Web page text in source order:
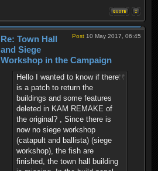
Post 10 May 2017, 06:45
Re: Town Hall
and Siege
Workshop in the Campaign
Hello I wanted to know if there
is a patch to return the
buildings and some features
deleted in KAM REMAKE of
the original? , Since there is
now no siege workshop
(catapult and ballista) (siege
workshop), the fish are
finished, the town hall building